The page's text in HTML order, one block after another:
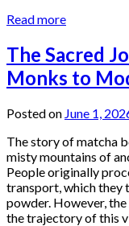
Read more
The Sacred
Monks to
Posted on June 1,
The story of matcha
misty mountains of
People originally
transport, which they
powder. However,
the trajectory of this